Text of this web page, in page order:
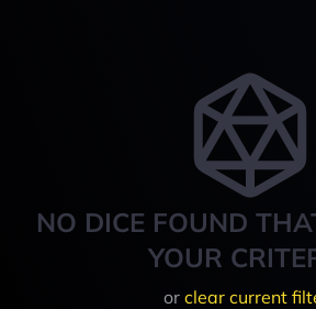
NO DICE FOUND
YOUR
or clear current